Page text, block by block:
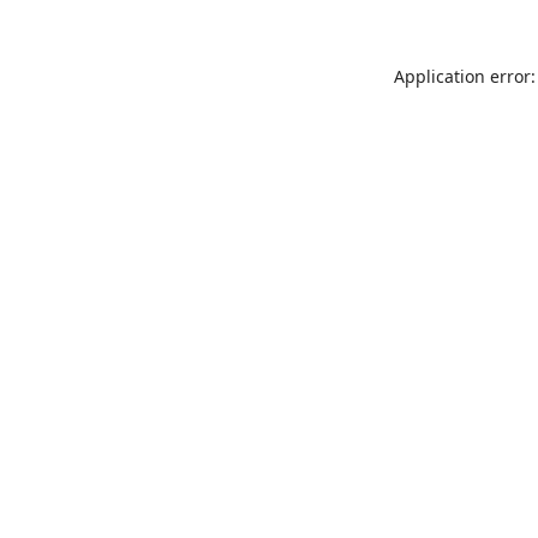
Application